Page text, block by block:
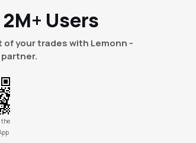
Users
your trades with Lemonn -
the